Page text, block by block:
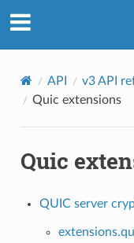
API v3 API
Quic extensions
Quic
QUIC server